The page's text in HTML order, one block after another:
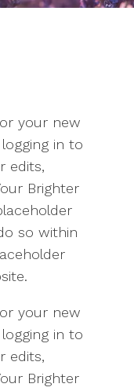
your new
in to
edits,
Brighter
so within
your new
in to
edits,
Brighter